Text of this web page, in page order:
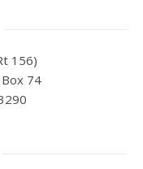
156)
74